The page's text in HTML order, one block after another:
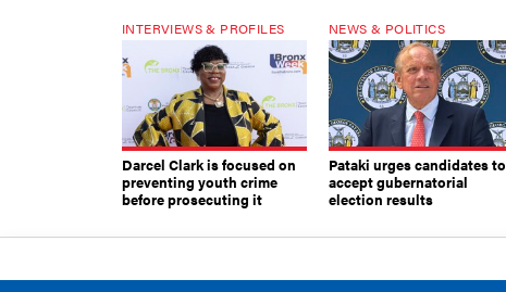
INTERVIEWS & PROFILES
Darcel Clark is focused on
preventing youth crime
before prosecuting it
NEWS & POLITICS
Pataki urges candidates to
accept gubernatorial
election results